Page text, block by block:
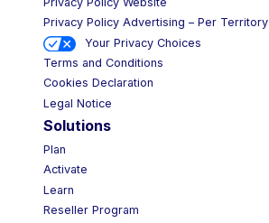
Privacy Policy Advertising – Per Territory
Your Privacy Choices
Terms and Conditions
Cookies Declaration
Legal Notice
Solutions
Plan
Activate
Learn
Reseller Program